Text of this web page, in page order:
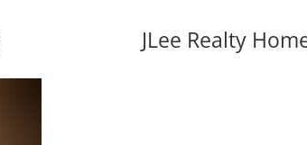
JLee Realty